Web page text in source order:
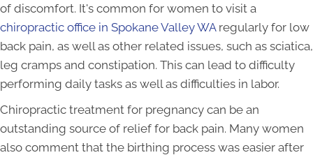
of discomfort. It's common for women to visit a
chiropractic office in Spokane Valley WAregularly for low
back pain, as well as other related issues, such as sciatica,
leg cramps and constipation. This can lead to difficulty
performing daily tasks as well as difficulties in labor.
Chiropractic treatment for pregnancy can be an
outstanding source of relief for back pain. Many women
also comment that the birthing process was easier after